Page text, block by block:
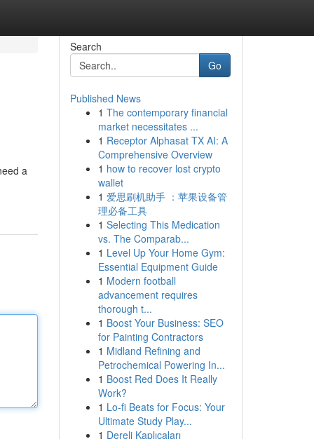
a
Search
Go
Published News
1 The contemporary financial
market necessitates ...
1 Receptor Alphasat TX AI: A
Comprehensive Overview
1 how to recover lost crypto
wallet
1 爱思刷机助手 ：苹果设备管
理必备工具
1 Selecting This Medication
vs. The Comparab...
1 Level Up Your Home Gym:
Essential Equipment Guide
1 Modern football
advancement requires
thorough t...
1 Boost Your Business: SEO
for Painting Contractors
1 Midland Refining and
Petrochemical Powering In...
1 Boost Red Does It Really
Work?
1 Lo-fi Beats for Focus: Your
Ultimate Study Play...
1 Dereli Kaplıcaları